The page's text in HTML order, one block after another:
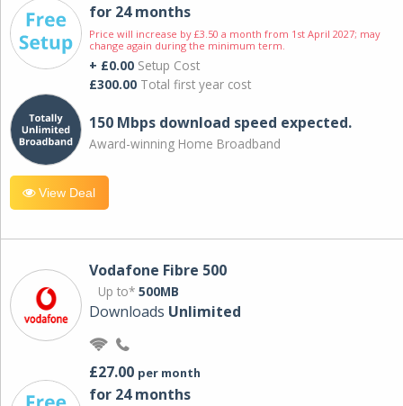
for 24 months
Price will increase by £3.50 a month from 1st April 2027; may
change again during the minimum term.
+ £0.00 Setup Cost
£300.00 Total first year cost
150 Mbps download speed expected.
Award-winning Home Broadband
View Deal
Vodafone Fibre 500
Up to* 500MB
Downloads Unlimited
£27.00 per month
for 24 months